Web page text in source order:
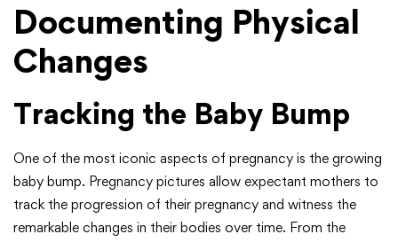
Documenting Physical
Changes
Tracking the Baby Bump
One of the most iconic aspects of pregnancy is the growing
baby bump. Pregnancy pictures allow expectant mothers to
track the progression of their pregnancy and witness the
remarkable changes in their bodies over time. From the